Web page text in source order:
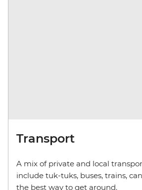
Transport
A mix of private and local
include tuk-tuks, buses, trains,
the best way to get around.